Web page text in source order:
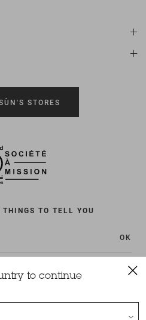
STORES
TO TELL YOU
OK
to continue